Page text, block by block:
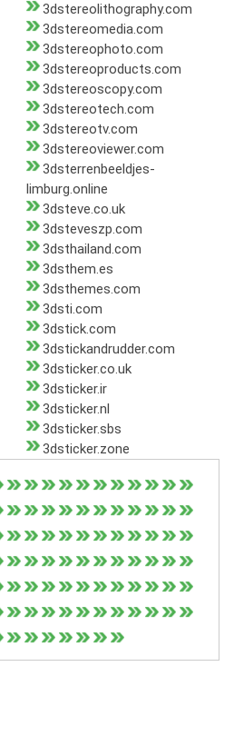
3dstereolithography.com
3dstereomedia.com
3dstereophoto.com
3dstereoproducts.com
3dstereoscopy.com
3dstereotech.com
3dstereotv.com
3dstereoviewer.com
3dsterrenbeeldjes-
limburg.online
3dsteve.co.uk
3dsteveszp.com
3dsthailand.com
3dsthem.es
3dsthemes.com
3dsti.com
3dstick.com
3dstickandrudder.com
3dsticker.co.uk
3dsticker.ir
3dsticker.nl
3dsticker.sbs
3dsticker.zone